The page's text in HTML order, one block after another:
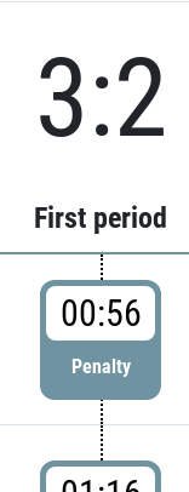
3:2
First period
00:56
Penalty